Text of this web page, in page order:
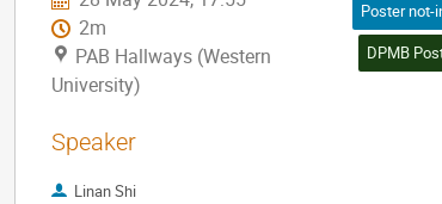
2m
PAB Hallways (Western
University)
Speaker
Linan Shi